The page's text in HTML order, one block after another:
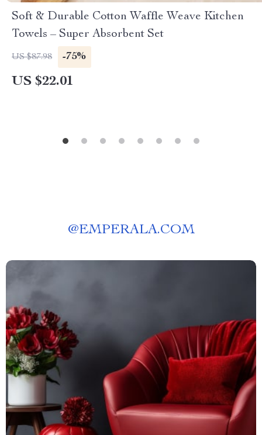
Soft & Durable Cotton Waffle Weave Kitchen
Towels – Super Absorbent Set
US $87.98 -75%
US $22.01
@EMPERALA.COM